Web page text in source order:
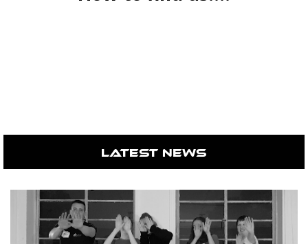
Latest News